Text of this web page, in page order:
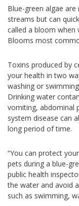
Blue-green algae
streams but can
called a bloom when
Blooms most
Toxins produced by
your health in two
washing or
Drinking water
vomiting, abdominal
system disease can
long period of time.
“You can protect
pets during a blue-
public health
the water and avoid
such as swimming,